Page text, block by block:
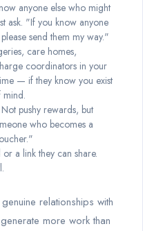
anyone else who might
ask. "If you know anyone
send them my way."
care homes,
coordinators in your
— if they know you exist
pushy rewards, but
who becomes a
a link they can share.
relationships with
more work than